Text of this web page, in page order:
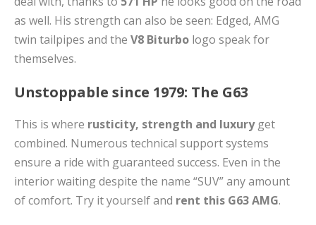
as well. His strength can also be seen: Edged, AMG
twin tailpipes and the V8 Biturbo logo speak for
themselves.
Unstoppable since 1979: The G63
This is where rusticity, strength and luxuryget
combined. Numerous technical support systems
ensure a ride with guaranteed success. Even in the
interior waiting despite the name “SUV” any amount
of comfort. Try it yourself and rent this G63 AMG.